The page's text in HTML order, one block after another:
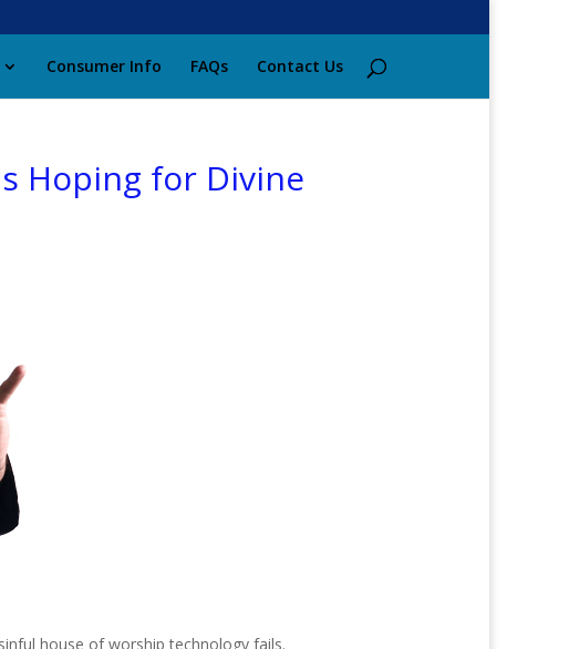
Consumer Info FAQs Contact Us
Hoping for Divine
house of worship technology fails.